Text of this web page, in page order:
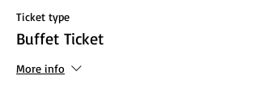
Ticket type
Buffet Ticket
More info